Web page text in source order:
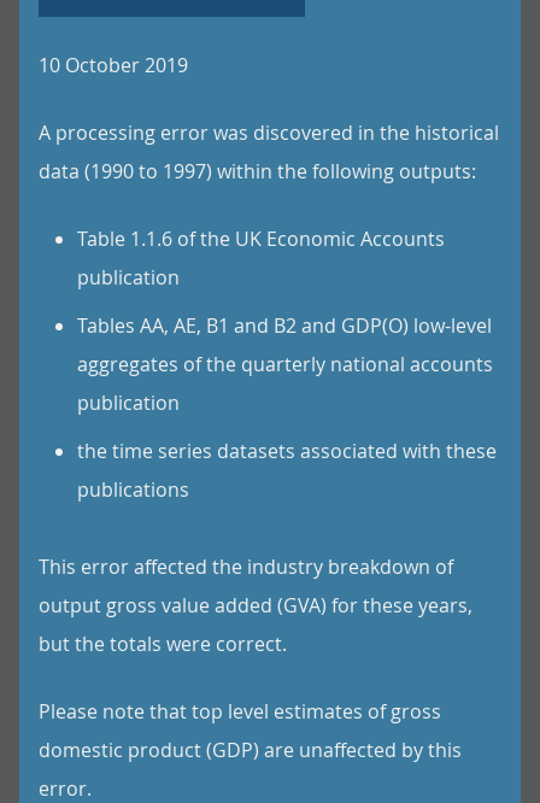
10 October 2019
A processing error was discovered in the historical
data (1990 to 1997) within the following outputs:
Table 1.1.6 of the UK Economic Accounts
publication
Tables AA, AE, B1 and B2 and GDP(O) low-level
aggregates of the quarterly national accounts
publication
the time series datasets associated with these
publications
This error affected the industry breakdown of
output gross value added (GVA) for these years,
but the totals were correct.
Please note that top level estimates of gross
domestic product (GDP) are unaffected by this
error.